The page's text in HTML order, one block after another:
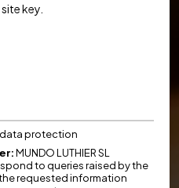
key.
protection
MUNDO LUTHIER SL
to queries raised by the
requested information